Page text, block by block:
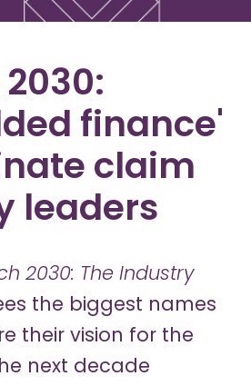
finance'
claim
leaders
2030: The Industry
the biggest names
their vision for the
next decade